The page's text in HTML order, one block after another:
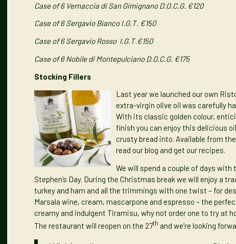
Case of 6 Vernaccia di San Gimignano D.O.C.G. €120
Case of 6 Sergavio Bianco I.G.T. €150
Case of 6 Sergavio Rosso I.G.T.€150
Case of 6Nobile di Montepulciano D.O.C.G. €175
Stocking Fillers
Last year we launched our own
extra-virgin olive oil was carefully
With its classic golden colour,
finish you can enjoy this delicious
crusty bread into. Available from
read ourblog and get ourrecipes.
We will spend a couple of days
Stephen’s Day. During the Christmas break we will enjoy a
turkey and ham and all the trimmings with one twist – for
Marsala wine, cream, mascarpone and espresso – the
creamy and indulgent Tiramisu, why not order one to try at
The restaurant will reopen on the 27th and we’re looking